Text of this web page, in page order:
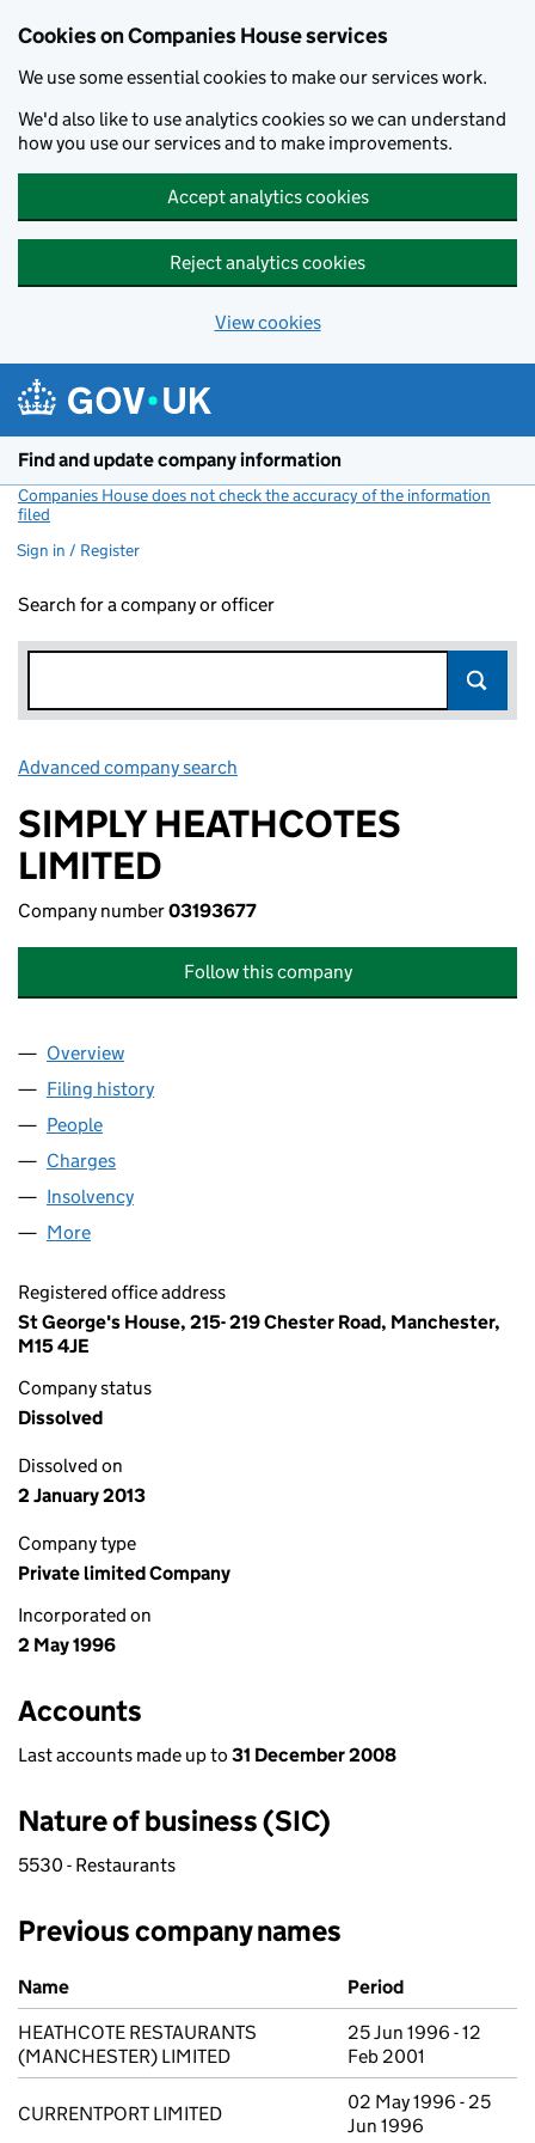
Cookies on Companies House services
We use some essential cookies to make our services work.
We'd also like to use analytics cookies so we can understand
how you use our services and to make improvements.
Accept analytics cookies
Reject analytics cookies
View cookies
Find and update company information
Companies House does not check the accuracy of the information
filed
Sign in / Register
Search for a company or officer
Advanced company search
SIMPLY HEATHCOTES
LIMITED
Company number03193677
Follow this company
Company
Overview
Filing history
People
Charges
Insolvency
More
Registered office address
St George's House, 215- 219 Chester Road, Manchester,
M15 4JE
Company status
Dissolved
Dissolved on
2 January 2013
Company type
Private limited Company
Incorporated on
2 May 1996
Accounts
Last accounts made up to 31 December 2008
Nature of business (SIC)
5530 - Restaurants
Previous company names
Previous company names
Name
Period
HEATHCOTE RESTAURANTS
(MANCHESTER) LIMITED
25 Jun 1996 - 12
Feb 2001
CURRENTPORT LIMITED
02 May 1996 - 25
Jun 1996